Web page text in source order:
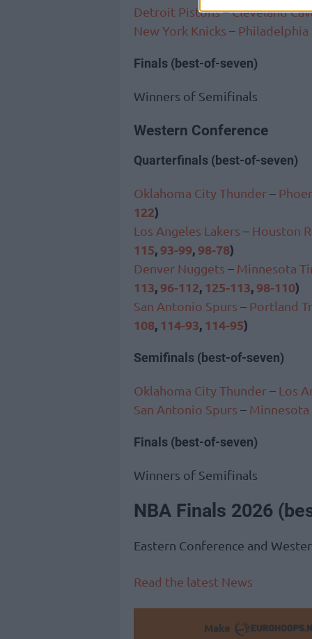
Detroit Pistons–Cleveland
New York Knicks – Philadelphia
Finals (best-of-seven)
Winners of Semifinals
Western Conference
Quarterfinals (best-of-seven)
Oklahoma City Thunder–
122)
Los Angeles Lakers – Houston
115,93-99,98-78)
Denver Nuggets – Minnesota
113,96-112, 125-113,98-110)
San Antonio Spurs – Portland
108, 114-93, 114-95)
Semifinals (best-of-seven)
Oklahoma City Thunder– Los
San Antonio Spurs –
Finals (best-of-seven)
Winners of Semifinals
NBA Finals 2026
Eastern Conference and
Read the latest News
Make